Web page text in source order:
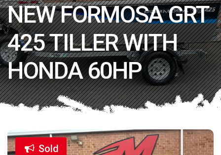
NEW FORMOSA GRT
425 TILLER WITH
HONDA 60HP
Sold